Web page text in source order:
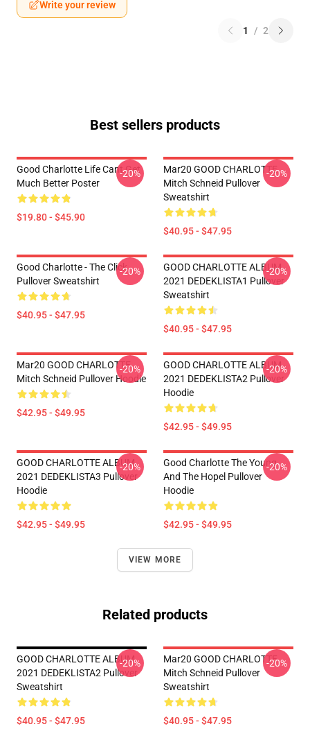
Write your review
1 / 2
Best sellers products
Good Charlotte Life Cant Get
Much Better Poster
$19.80 - $45.90
-20%
Mar20 GOOD CHARLOTTE
Mitch Schneid Pullover
Sweatshirt
$40.95 - $47.95
-20%
Good Charlotte - The Click
Pullover Sweatshirt
$40.95 - $47.95
-20%
GOOD CHARLOTTE ALBUM
2021 DEDEKLISTA1 Pullover
Sweatshirt
$40.95 - $47.95
-20%
Mar20 GOOD CHARLOTTE
Mitch Schneid Pullover Hoodie
$42.95 - $49.95
-20%
GOOD CHARLOTTE ALBUM
2021 DEDEKLISTA2 Pullover
Hoodie
$42.95 - $49.95
-20%
GOOD CHARLOTTE ALBUM
2021 DEDEKLISTA3 Pullover
Hoodie
$42.95 - $49.95
-20%
Good Charlotte The Young
And The Hopel Pullover
Hoodie
$42.95 - $49.95
-20%
VIEW MORE
Related products
GOOD CHARLOTTE ALBUM
2021 DEDEKLISTA2 Pullover
Sweatshirt
$40.95 - $47.95
-20%
Mar20 GOOD CHARLOTTE
Mitch Schneid Pullover
Sweatshirt
$40.95 - $47.95
-20%